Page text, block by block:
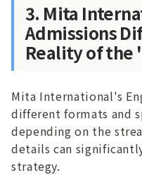
3. Mita
Admissions
Reality of the
Mita International's
different formats and
depending on the
details can
strategy.